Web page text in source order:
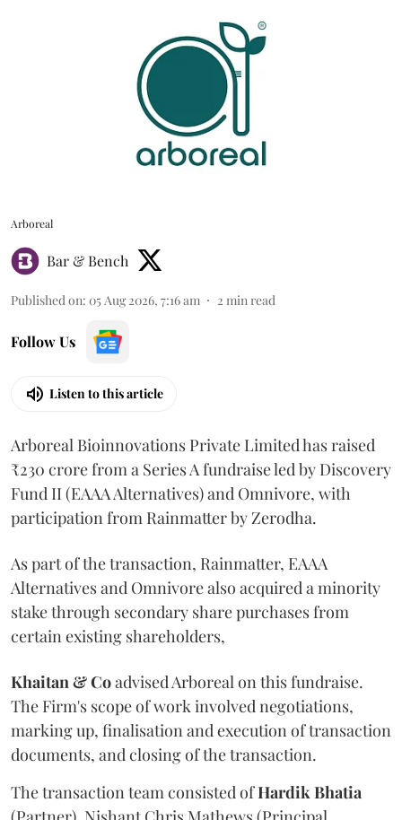
Arboreal
Bar & Bench
Published on: 05 Aug 2026, 7:16 am 2 min read
Follow Us
Listen to this article
Arboreal Bioinnovations Private Limited has raised
₹230 crore from a Series A fundraise led by Discovery
Fund II (EAAA Alternatives) and Omnivore, with
participation from Rainmatter by Zerodha.
As part of the transaction, Rainmatter, EAAA
Alternatives and Omnivore also acquired a minority
stake through secondary share purchases from
certain existing shareholders,
Khaitan & Coadvised Arboreal on this fundraise.
The Firm's scope of work involved negotiations,
marking up, finalisation and execution of transaction
documents, and closing of the transaction.
The transaction team consisted ofHardikBhatia